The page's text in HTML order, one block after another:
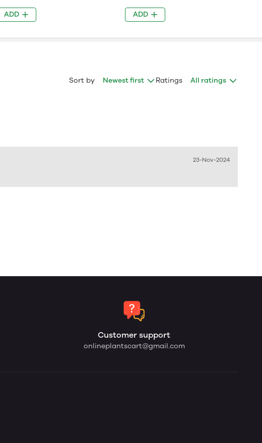
ADD ADD
Sort by Newest first Ratings All ratings
23-Nov-2024
Customer support
onlineplantscart@gmail.com